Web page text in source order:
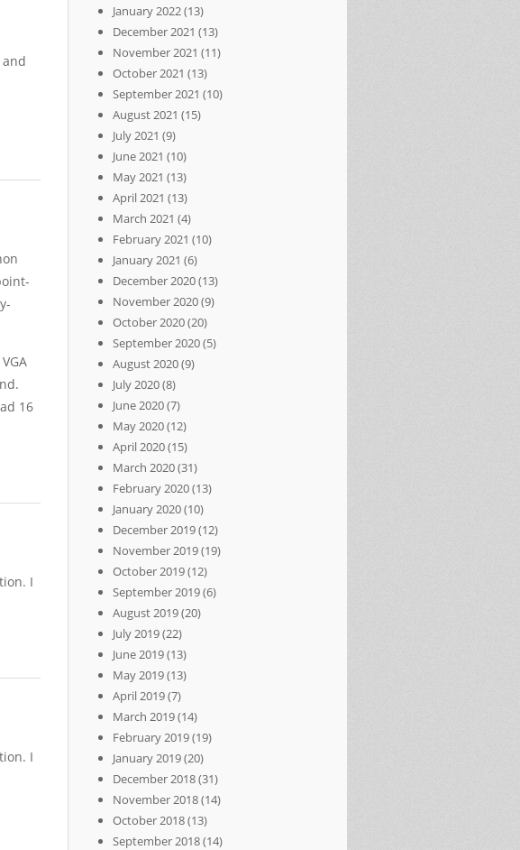
16
I
I
January 2022(13)
December 2021 (13)
November 2021 (11)
October 2021 (13)
September 2021 (10)
August 2021 (15)
July 2021 (9)
June 2021 (10)
May 2021 (13)
April 2021 (13)
March 2021 (4)
February 2021 (10)
January 2021 (6)
December 2020(13)
November 2020(9)
October 2020(20)
September 2020(5)
August 2020(9)
July 2020(8)
June 2020(7)
May 2020(12)
April 2020(15)
March 2020(31)
February 2020(13)
January 2020(10)
December 2019(12)
November 2019(19)
October 2019(12)
September 2019(6)
August 2019(20)
July 2019(22)
June 2019(13)
May 2019(13)
April 2019(7)
March 2019(14)
February 2019(19)
January 2019(20)
December 2018(31)
November 2018(14)
October 2018(13)
September 2018(14)